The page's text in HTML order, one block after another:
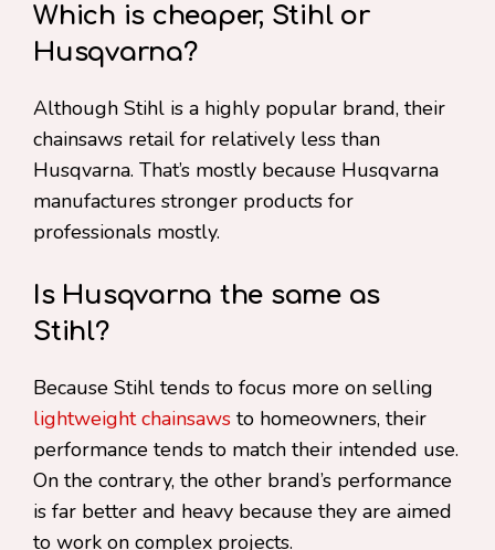
Which is cheaper, Stihl or
Husqvarna?
Although Stihl is a highly popular brand, their
chainsaws retail for relatively less than
Husqvarna. That’s mostly because Husqvarna
manufactures stronger products for
professionals mostly.
Is Husqvarna the same as
Stihl?
Because Stihl tends to focus more on selling
lightweight chainsaws to homeowners, their
performance tends to match their intended use.
On the contrary, the other brand’s performance
is far better and heavy because they are aimed
to work on complex projects.